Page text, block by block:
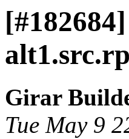
Girar
Tue May 9